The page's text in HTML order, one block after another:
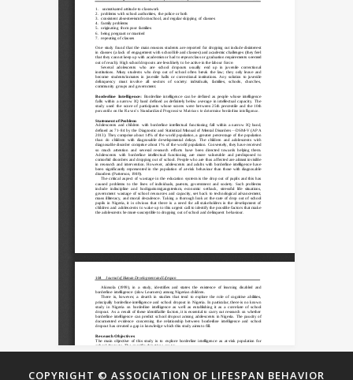
COPYRIGHT © ASSOCIATION OF LIFESPAN BEHAVIOR